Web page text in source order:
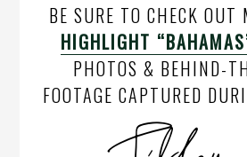
BE SURE TO CHECK OUT
HIGHLIGHT
PHOTOS & BEHIND-
FOOTAGE CAPTURED